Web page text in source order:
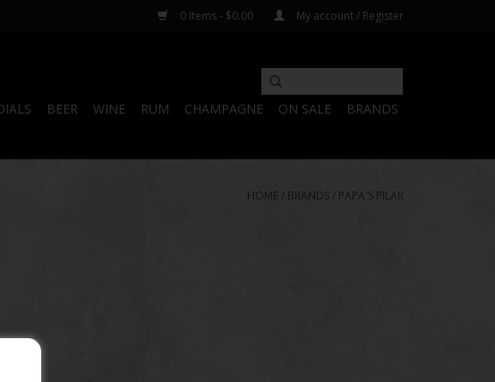
0 Items - $0.00 My account / Register
BEER WINE RUM CHAMPAGNE ON SALE BRANDS
HOME / BRANDS / PAPA'S PILAR